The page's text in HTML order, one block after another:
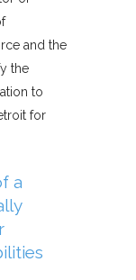
and the
the
to
for
a